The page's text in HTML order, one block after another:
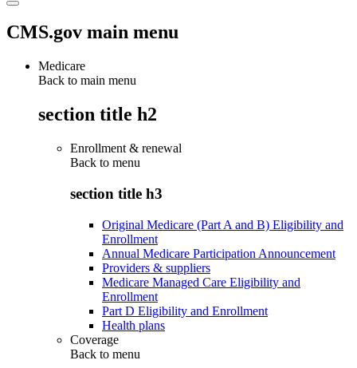
CMS.gov main menu
Medicare
Back to main menu
section title h2
Enrollment & renewal
Back to menu
section title h3
Original Medicare (Part A and B) Eligibility and
Enrollment
Annual Medicare Participation Announcement
Providers & suppliers
Medicare Managed Care Eligibility and
Enrollment
Part D Eligibility and Enrollment
Health plans
Coverage
Back to menu